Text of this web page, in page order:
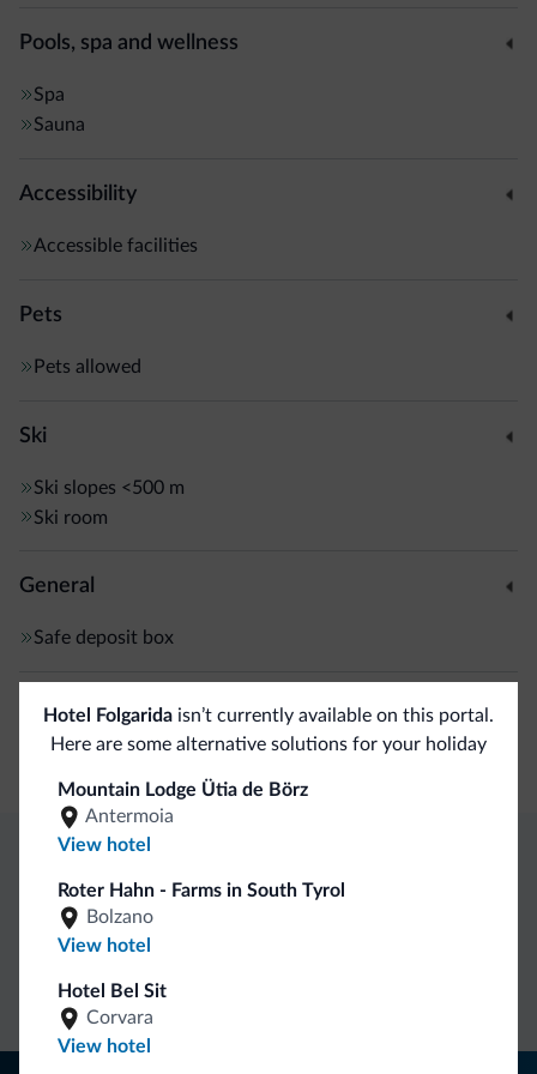
Pools, spa and wellness
Spa
Sauna
Accessibility
Accessible facilities
Pets
Pets allowed
Ski
Ski slopes <500 m
Ski room
General
Safe deposit box
Shops
Hotel Folgarida isn’t currently available on this portal.
Here are some alternative solutions for your holiday
Mountain Lodge Ütia de Börz
Antermoia
View hotel
Roter Hahn - Farms in South Tyrol
Bolzano
View hotel
Hotel Bel Sit
Corvara
View hotel
Dolomiti.it exclusive benefits
Direct Contact